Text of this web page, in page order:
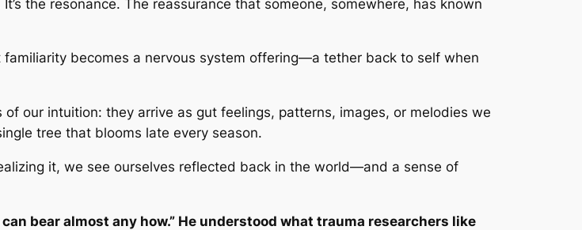
the resonance. The reassurance that someone, somewhere, has known
becomes a nervous system offering—a tether back to self when
our intuition: they arrive as gut feelings, patterns, images, or melodies we
tree that blooms late every season.
it, we see ourselves reflected back in the world—and a sense of
bear almost any how.” He understood what trauma researchers like